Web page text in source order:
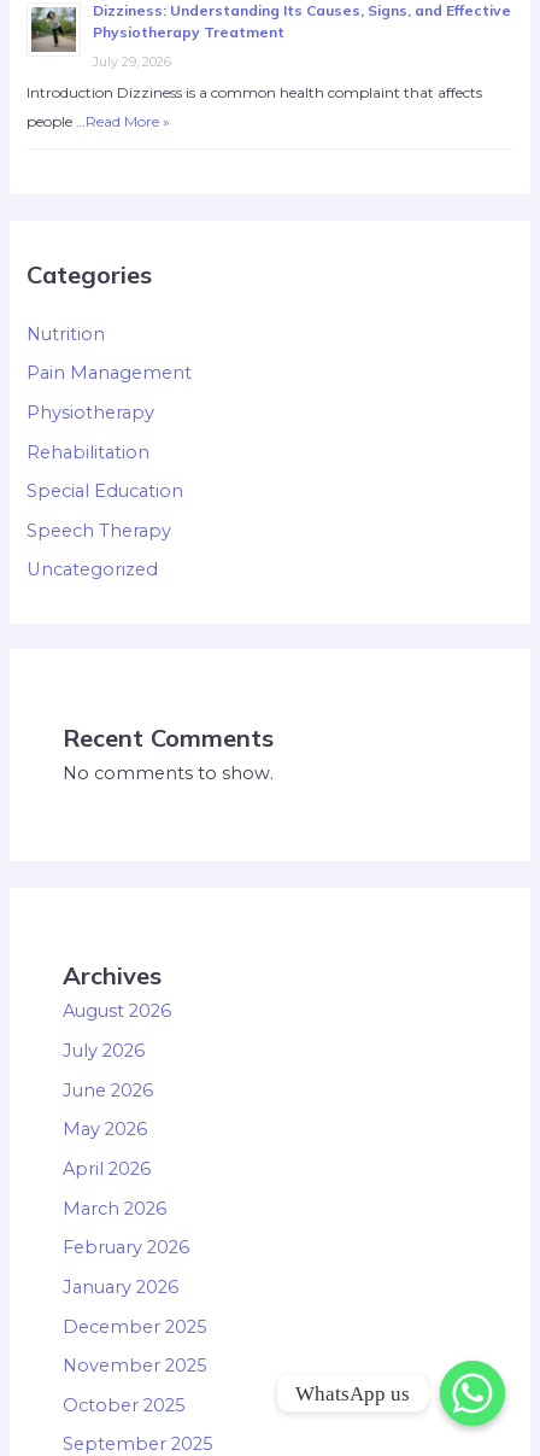
Dizziness: Understanding Its Causes, Signs, and Effective
Physiotherapy Treatment
July 29, 2026
Introduction Dizziness is a common health complaint that affects
people …Read More »
Categories
Nutrition
Pain Management
Physiotherapy
Rehabilitation
Special Education
Speech Therapy
Uncategorized
Recent Comments
No comments to show.
Archives
August 2026
July 2026
June 2026
May 2026
April 2026
March 2026
February 2026
January 2026
December 2025
November 2025
October 2025
September 2025
WhatsApp us